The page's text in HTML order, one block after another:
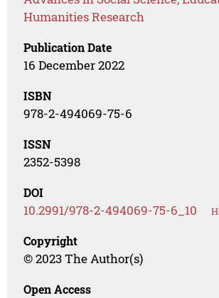
Humanities Research
Publication Date
16 December 2022
ISBN
978-2-494069-75-6
ISSN
2352-5398
DOI
10.2991/978-2-494069-75-6_10
Copyright
© 2023 The Author(s)
Open Access